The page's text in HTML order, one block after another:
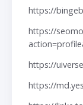
https://
https://
https://
https://